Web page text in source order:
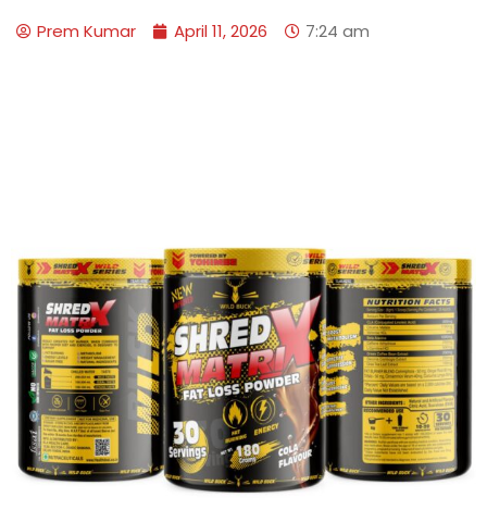
Prem Kumar April 11, 2026 7:24 am